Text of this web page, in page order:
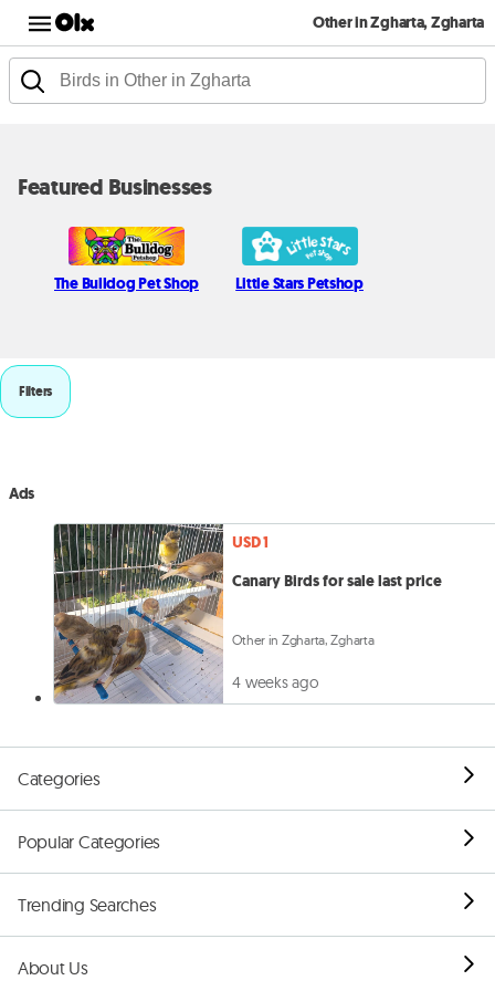
Other in Zgharta, Zgharta
Featured Businesses
The Bulldog Pet Shop Little Stars Petshop
Filters
Ads
USD 1
Canary Birds for sale last price
Other in Zgharta, Zgharta
4 weeks ago
Categories
Popular Categories
Trending Searches
About Us